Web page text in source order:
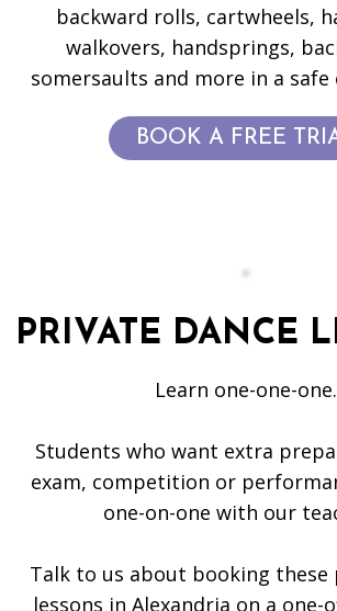
backward rolls, cartwheels,
walkovers, handsprings,
somersaults and more in a
BOOK A FREE
PRIVATE DANCE
Learn one-one-one.
Students who want extra
exam, competition or
one-on-one with our
Talk to us about booking these
lessons in Alexandria on a one-